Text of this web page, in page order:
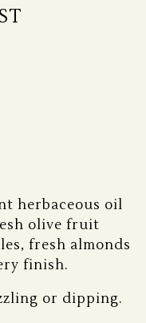
herbaceous oil
olive fruit
fresh almonds
finish.
or dipping.